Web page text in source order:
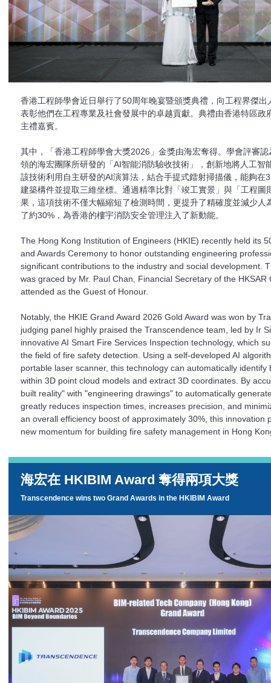
香港工程師學會近日舉行了50周年晚宴暨頒獎典禮，向工程界傑出
表彰他們在工程專業及社會發展中的卓越貢獻。典禮由香港特區政
主禮嘉賓。
其中，「香港工程師學會大獎2026」金獎由海宏奪得。學會評審
領的海宏團隊所研發的「AI智能消防驗收技術」，創新地將人工智
該技術利用自主研發的AI演算法，結合手提式鐳射掃描儀，能夠在
建築構件並提取三維坐標。通過精準比對「竣工實景」與「工程圖
果，這項技術不僅大幅縮短了檢測時間，更提升了精確度並減少人
了約30%，為香港的樓宇消防安全管理注入了新動能。
The Hong Kong Institution of Engineers (HKIE) recently held its
and Awards Ceremony to honor outstanding engineering
significant contributions to the industry and social development.
was graced by Mr. Paul Chan, Financial Secretary of the HKSAR
attended as the Guest of Honour.
Notably, the HKIE Grand Award 2026 Gold Award was won by
judging panel highly praised the Transcendence team, led by Ir
innovative AI Smart Fire Services Inspection technology, which
the field of fire safety detection. Using a self-developed AI
portable laser scanner, this technology can automatically identify
within 3D point cloud models and extract 3D coordinates. By
built reality" with "engineering drawings" to automatically
greatly reduces inspection times, increases precision, and
an overall efficiency boost of approximately 30%, this innovation
new momentum for building fire safety management in Hong
海宏在 HKIBIM Award 奪得兩項大獎
Transcendence wins two Grand Awards in the HKIBIM Award